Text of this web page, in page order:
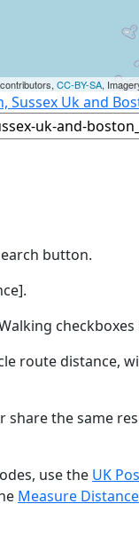
CC-BY-SA,
Sussex Uk and
button.
route distance,
the same
use the UK
Measure Distance